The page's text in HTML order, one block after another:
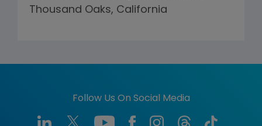
Thousand Oaks, California
Follow Us On Social Media